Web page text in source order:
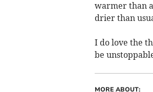
warmer than
drier than
I do love the
be
MORE ABOUT: